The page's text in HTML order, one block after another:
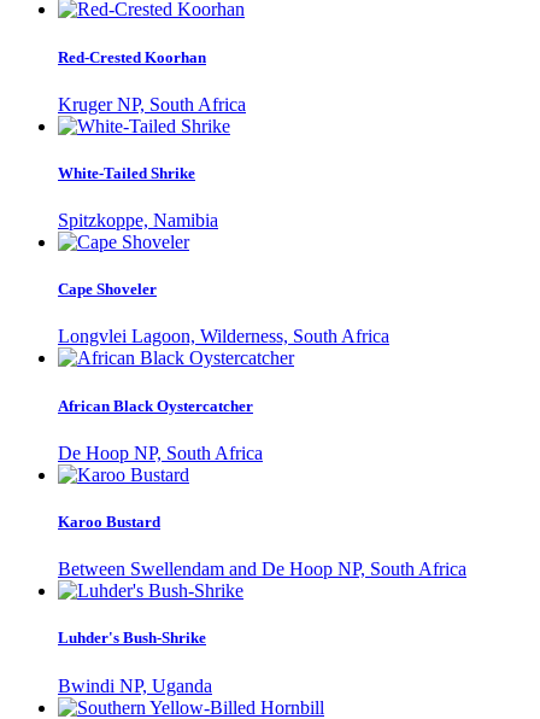
Red-Crested Koorhan
Kruger NP, South Africa
White-Tailed Shrike
Spitzkoppe, Namibia
Cape Shoveler
Longvlei Lagoon, Wilderness, South Africa
African Black Oystercatcher
De Hoop NP, South Africa
Karoo Bustard
Between Swellendam and De Hoop NP, South Africa
Luhder's Bush-Shrike
Bwindi NP, Uganda